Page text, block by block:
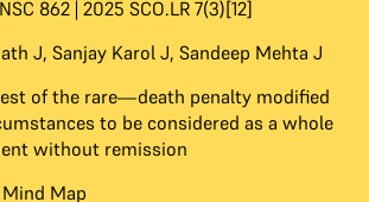
862 | 2025 SCO.LR 7(3)[12]
J, Sanjay Karol J, Sandeep Mehta J
of the rare—death penalty modified
to be considered as a whole
without remission
Map